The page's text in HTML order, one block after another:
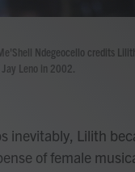
Ndegeocello credits
Leno in 2002.
inevitably, Lilith
of female